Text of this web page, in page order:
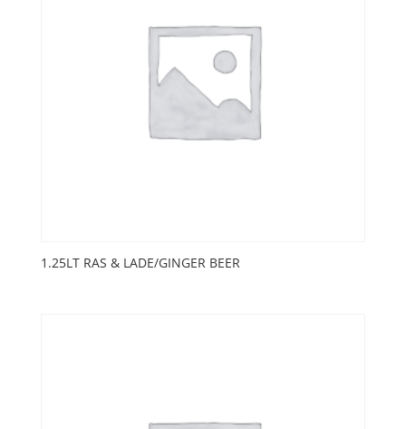
1.25LT RAS & LADE/GINGER BEER